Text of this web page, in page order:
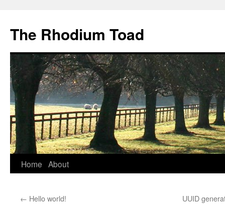
content
The Rhodium Toad
Home About
← Hello world! UUID